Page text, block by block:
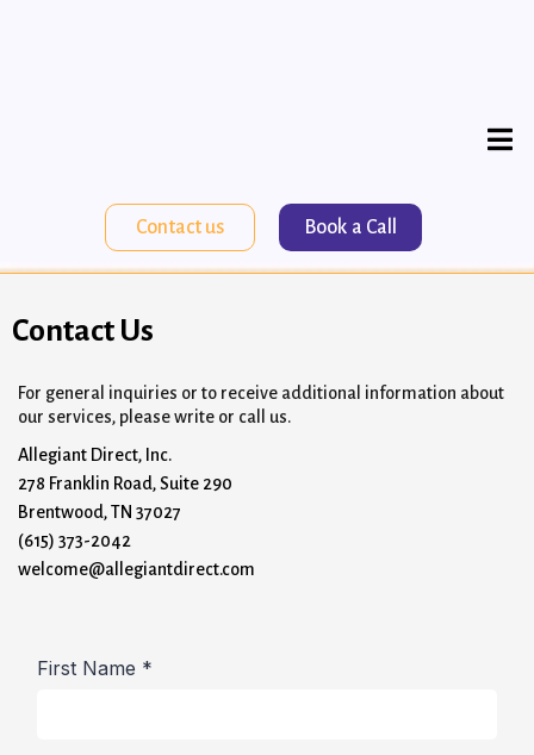
Contact us Book a Call
Contact Us
For general inquiries or to receive additional information about
our services, please write or call us.
Allegiant Direct, Inc.
278 Franklin Road, Suite 290
Brentwood, TN 37027
(615) 373-2042
welcome@allegiantdirect.com
First Name *